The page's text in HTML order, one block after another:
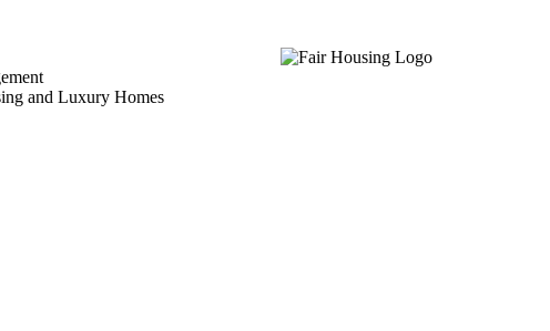
and Luxury Homes